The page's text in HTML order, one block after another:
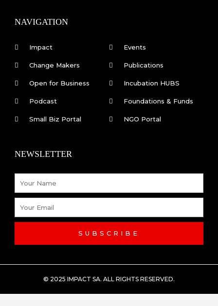
k
-
n
NAVIGATION
Impact
Change Makers
Open for Business
Podcast
Small Biz Portal
Events
Publications
Incubation HUBS
Foundations & Funds
NGO Portal
NEWSLETTER
SUBSCRIBE
© 2025 IMPACT SA. ALL RIGHTS RESERVED​.